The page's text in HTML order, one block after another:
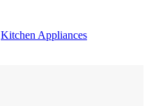
Kitchen Appliances